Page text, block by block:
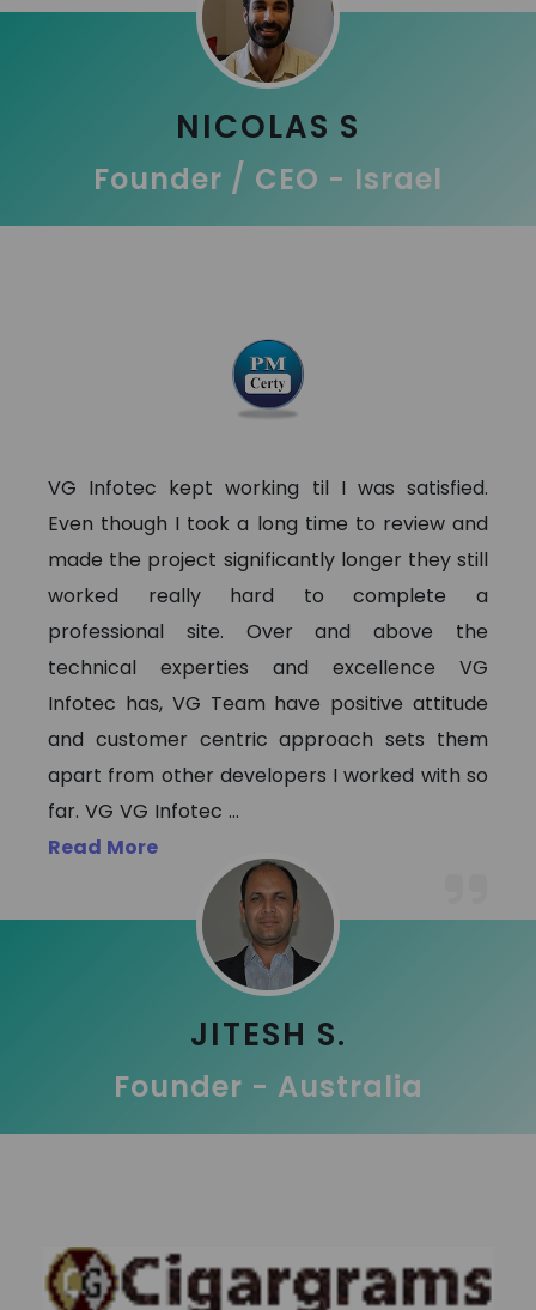
NICOLAS S
Founder / CEO - Israel
VG Infotec kept working til I was satisfied.
Even though I took a long time to review and
made the project significantly longer they still
worked really hard to complete a
professional site. Over and above the
technical experties and excellence VG
Infotec has, VG Team have positive attitude
and customer centric approach sets them
apart from other developers I worked with so
far. VG VG Infotec ...
Read More
JITESH S.
Founder - Australia